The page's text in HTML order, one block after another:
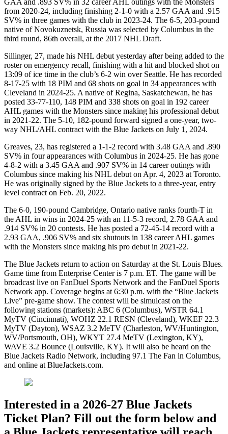
from 2020-24, including finishing 2-1-0 with a 2.57 GAA and .915
SV% in three games with the club in 2023-24. The 6-5, 203-pound
native of Novokuznetsk, Russia was selected by Columbus in the
third round, 86th overall, at the 2017 NHL Draft.
Sillinger, 27, made his NHL debut yesterday after being added to the
roster on emergency recall, finishing with a hit and blocked shot on
13:09 of ice time in the club’s 6-2 win over Seattle. He has recorded
8-17-25 with 18 PIM and 68 shots on goal in 34 appearances with
Cleveland in 2024-25. A native of Regina, Saskatchewan, he has
posted 33-77-110, 148 PIM and 338 shots on goal in 192 career
AHL games with the Monsters since making his professional debut
in 2021-22. The 5-10, 182-pound forward signed a one-year, two-
way NHL/AHL contract with the Blue Jackets on July 1, 2024.
Greaves, 23, has registered a 1-1-2 record with 3.48 GAA and .890
SV% in four appearances with Columbus in 2024-25. He has gone
4-8-2 with a 3.45 GAA and .907 SV% in 14 career outings with
Columbus since making his NHL debut on Apr. 4, 2023 at Toronto.
He was originally signed by the Blue Jackets to a three-year, entry
level contract on Feb. 20, 2022.
The 6-0, 190-pound Cambridge, Ontario native ranks fourth-T in
the AHL in wins in 2024-25 with an 11-5-3 record, 2.78 GAA and
.914 SV% in 20 contests. He has posted a 72-45-14 record with a
2.93 GAA, .906 SV% and six shutouts in 138 career AHL games
with the Monsters since making his pro debut in 2021-22.
The Blue Jackets return to action on Saturday at the St. Louis Blues.
Game time from Enterprise Center is 7 p.m. ET. The game will be
broadcast live on FanDuel Sports Network and the FanDuel Sports
Network app. Coverage begins at 6:30 p.m. with the “Blue Jackets
Live” pre-game show. The contest will be simulcast on the
following stations (markets): ABC 6 (Columbus), WSTR 64.1
MyTV (Cincinnati), WOHZ 22.1 RESN (Cleveland), WKEF 22.3
MyTV (Dayton), WSAZ 3.2 MeTV (Charleston, WV/Huntington,
WV/Portsmouth, OH), WKYT 27.4 MeTV (Lexington, KY),
WAVE 3.2 Bounce (Louisville, KY). It will also be heard on the
Blue Jackets Radio Network, including 97.1 The Fan in Columbus,
and online at BlueJackets.com.
Interested in a 2026-27 Blue Jackets
Ticket Plan? Fill out the form below and